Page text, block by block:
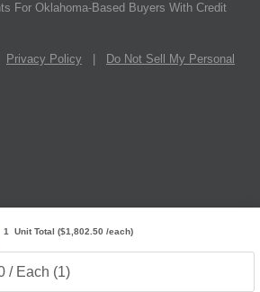
1 Unit Total ($1,802.50 /each)
/ Each (1)
For Oklahoma-Based Buyers With Credit
Privacy Policy
Do Not Sell My Personal